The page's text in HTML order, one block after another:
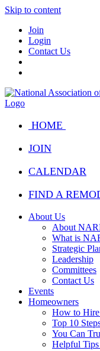
Skip to content
Join
Login
Contact Us
HOME
JOIN
CALENDAR
FIND A
About Us
About
What is
Strategic
Leadership
Committees
Contact Us
Events
Homeowners
How to Hire
Top 10
You Can
Helpful